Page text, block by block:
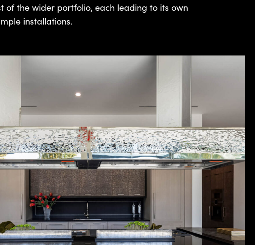
of the wider portfolio, each leading to its own
installations.